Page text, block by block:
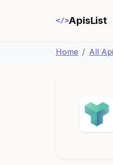
</>ApisList
Home All